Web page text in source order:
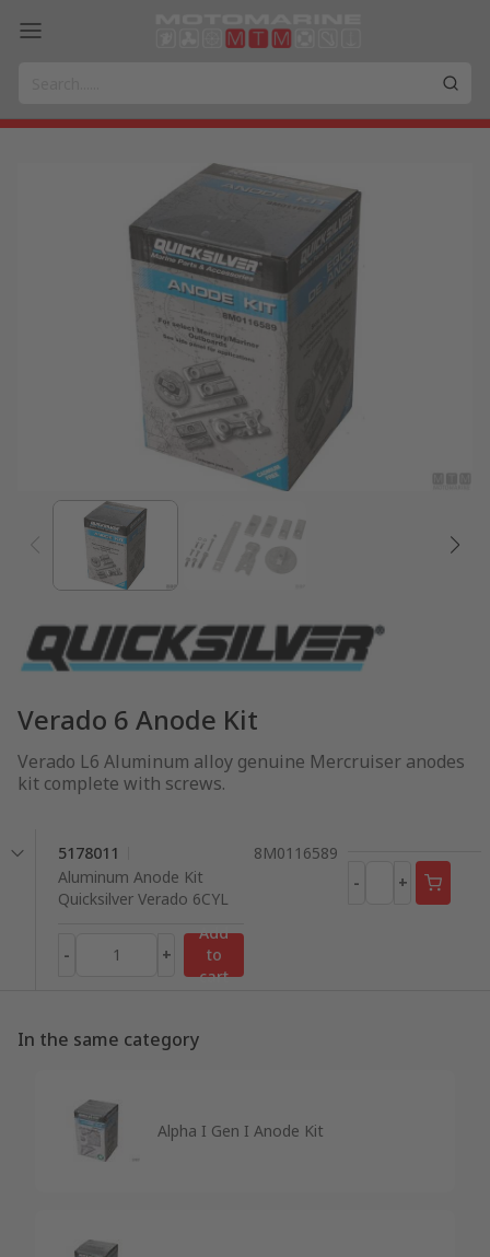
Verado 6 Anode Kit
Verado L6 Aluminum alloy genuine Mercruiser anodes
kit complete with screws.
5178011
Aluminum Anode Kit
Quicksilver Verado 6CYL
- +
Add
to
cart
8M0116589
-
+
In the same category
Alpha I Gen I Anode Kit